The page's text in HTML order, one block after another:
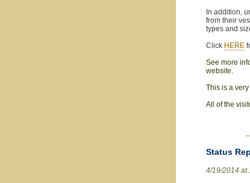
In addition,
from their
types and
Click HERE
See more
website.
This is a
All of the
Status
4/19/2014 at